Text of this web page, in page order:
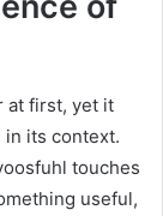
at first, yet it
in its context.
touches
useful,